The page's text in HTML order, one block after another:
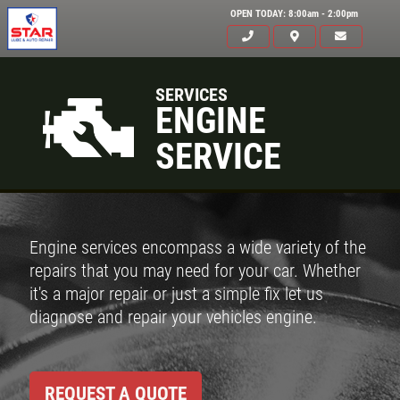
OPEN TODAY: 8:00am - 2:00pm
SERVICES
ENGINE
SERVICE
Engine services encompass a wide variety of the
repairs that you may need for your car. Whether
it's a major repair or just a simple fix let us
diagnose and repair your vehicles engine.
REQUEST A QUOTE